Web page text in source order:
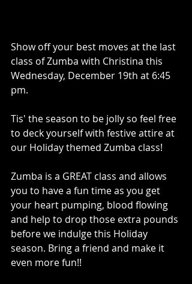
Show off your best moves at the last
class of Zumba with Christina this
Wednesday, December 19th at 6:45
pm.
Tis' the season to be jolly so feel free
to deck yourself with festive attire at
our Holiday themed Zumba class!
Zumba is a GREAT class and allows
you to have a fun time as you get
your heart pumping, blood flowing
and help to drop those extra pounds
before we indulge this Holiday
season. Bring a friend and make it
even more fun!!